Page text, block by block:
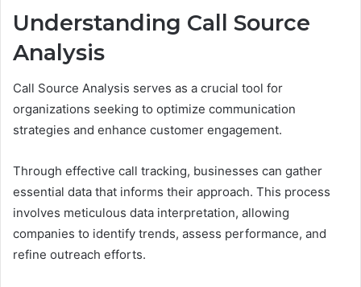
Understanding Call Source
Analysis
Call Source Analysis serves as a crucial tool for
organizations seeking to optimize communication
strategies and enhance customer engagement.
Through effective call tracking, businesses can gather
essential data that informs their approach. This process
involves meticulous data interpretation, allowing
companies to identify trends, assess performance, and
refine outreach efforts.